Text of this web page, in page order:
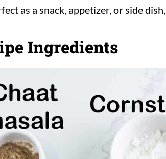
as a snack, appetizer, or side dish,
Ingredients